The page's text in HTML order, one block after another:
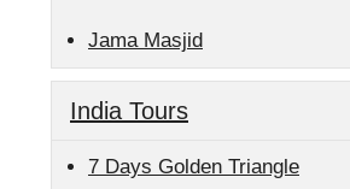
Jama Masjid
India Tours
7 Days Golden Triangle